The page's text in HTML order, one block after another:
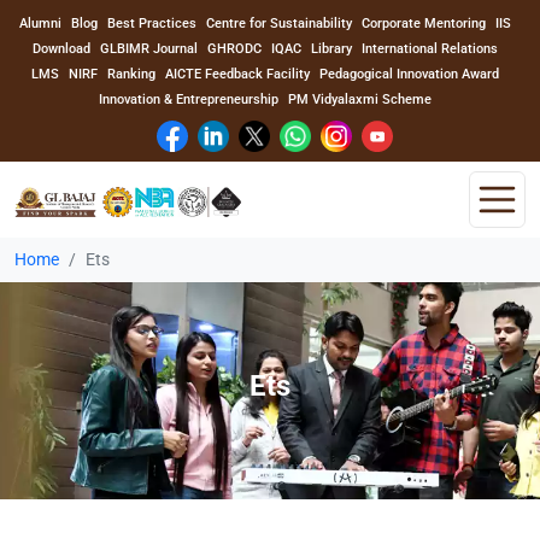
Alumni Blog Best Practices Centre for Sustainability Corporate Mentoring
IIS
Download
GLBIMR Journal GHRODC IQAC Library
International Relations
LMS
NIRF Ranking AICTE Feedback Facility
Pedagogical Innovation Award
Innovation & Entrepreneurship
PM Vidyalaxmi Scheme
Home
About Us
Program
Academics
Faculty
Home Ets
Ets